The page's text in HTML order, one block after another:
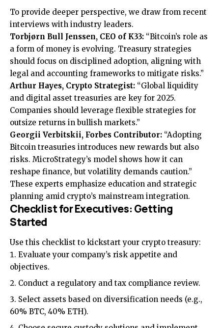
To provide deeper perspective, we draw from recent
interviews with industry leaders.
Torbjørn Bull Jenssen, CEO of K33: “Bitcoin’s role as
a form of money is evolving. Treasury strategies
should focus on disciplined adoption, aligning with
legal and accounting frameworks to mitigate risks.”
Arthur Hayes, Crypto Strategist: “Global liquidity
and digital asset treasuries are key for 2025.
Companies should leverage flexible strategies for
outsize returns in bullish markets.”
Georgii Verbitskii, Forbes Contributor: “Adopting
Bitcoin treasuries introduces new rewards but also
risks. MicroStrategy’s model shows how it can
reshape finance, but volatility demands caution.”
These experts emphasize education and strategic
planning amid crypto’s mainstream integration.
Checklist for Executives: Getting
Started
Use this checklist to kickstart your crypto treasury:
Evaluate your company’s risk appetite and
objectives.
Conduct a regulatory and tax compliance review.
Select assets based on diversification needs (e.g.,
60% BTC, 40% ETH).